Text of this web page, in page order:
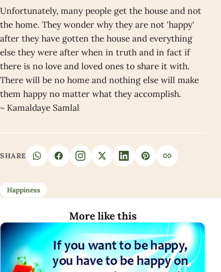
Unfortunately, many people get the house and not
the home. They wonder why they are not 'happy'
after they have gotten the house and everything
else they were after when in truth and in fact if
there is no love and loved ones to share it with.
There will be no home and nothing else will make
them happy no matter what they accomplish.
~ Kamaldaye Samlal
SHARE
Happiness
More like this